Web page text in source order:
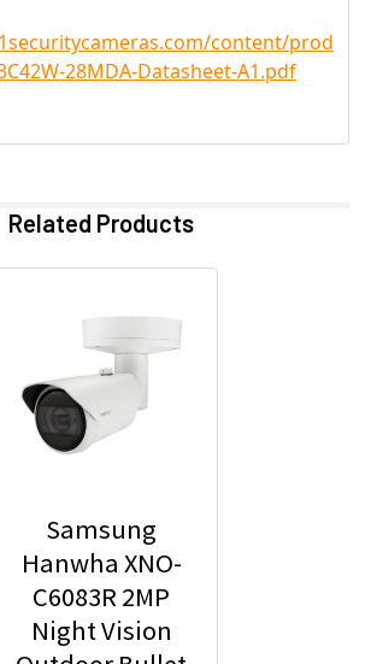
content/
28MDA-Datasheet-A1.pdf
Related Products
Samsung
Hanwha XNO-
C6083R 2MP
Night Vision